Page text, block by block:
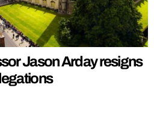
Jason Arday resigns